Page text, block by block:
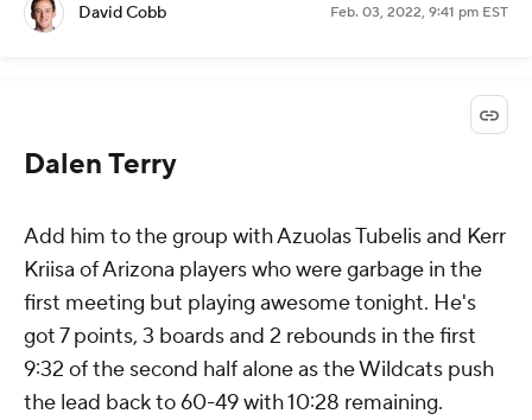
David Cobb Feb. 03, 2022, 9:41 pm EST
Dalen Terry
Add him to the group with Azuolas Tubelis and Kerr
Kriisa of Arizona players who were garbage in the
first meeting but playing awesome tonight. He's
got 7 points, 3 boards and 2 rebounds in the first
9:32 of the second half alone as the Wildcats push
the lead back to 60-49 with 10:28 remaining.